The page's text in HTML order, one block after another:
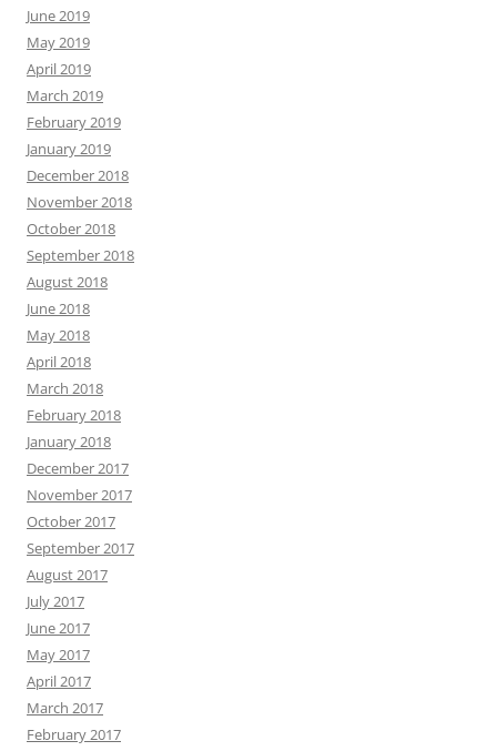
June 2019
May 2019
April 2019
March 2019
February 2019
January 2019
December 2018
November 2018
October 2018
September 2018
August 2018
June 2018
May 2018
April 2018
March 2018
February 2018
January 2018
December 2017
November 2017
October 2017
September 2017
August 2017
July 2017
June 2017
May 2017
April 2017
March 2017
February 2017